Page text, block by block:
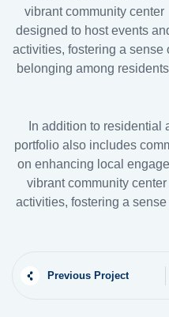
vibrant community center
designed to host events
activities, fostering a sense
belonging among
In addition to residential
portfolio also includes
on enhancing local
vibrant community
activities, fostering a
Previous Project